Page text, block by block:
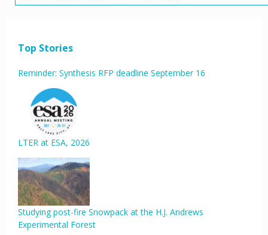
Top Stories
Reminder: Synthesis RFP deadline September 16
LTER at ESA, 2026
Studying post-fire Snowpack at the H.J. Andrews
Experimental Forest